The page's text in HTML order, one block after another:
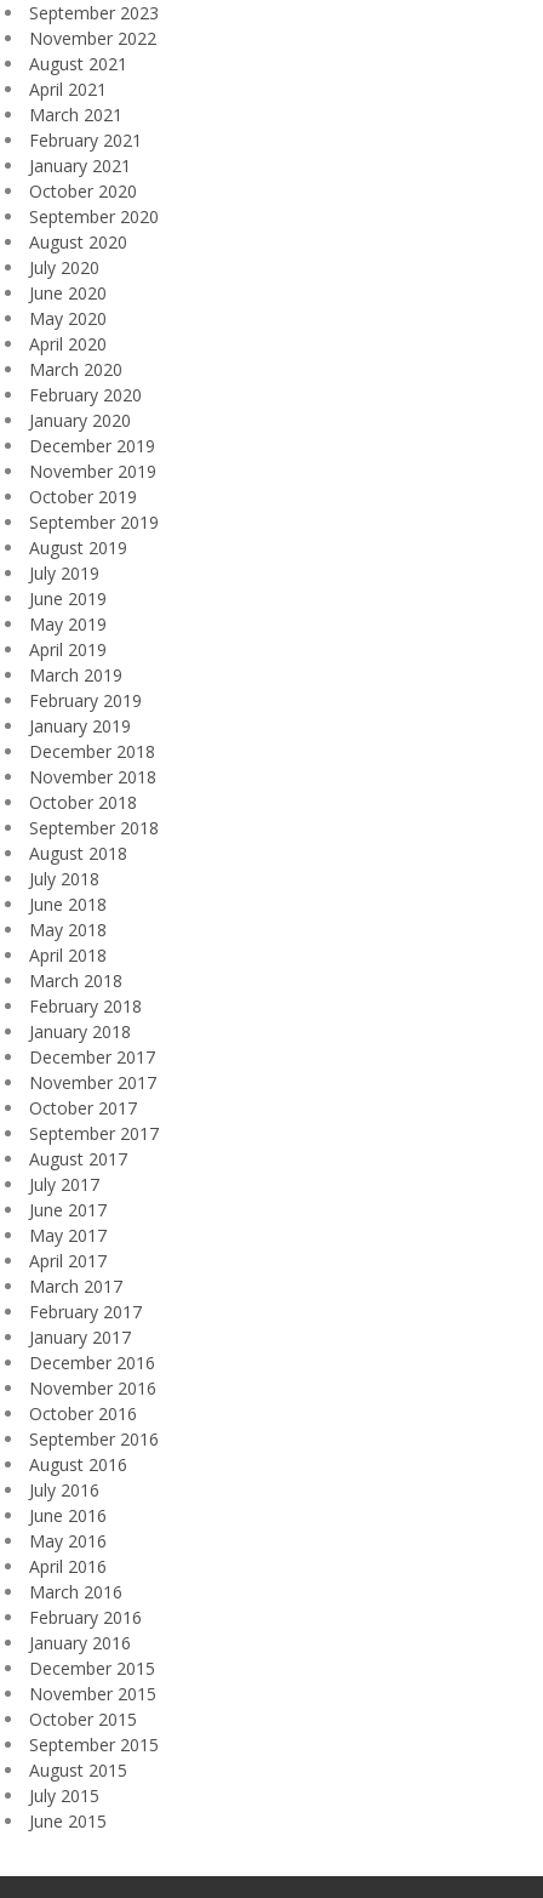
September 2023
November 2022
August 2021
April 2021
March 2021
February 2021
January 2021
October 2020
September 2020
August 2020
July 2020
June 2020
May 2020
April 2020
March 2020
February 2020
January 2020
December 2019
November 2019
October 2019
September 2019
August 2019
July 2019
June 2019
May 2019
April 2019
March 2019
February 2019
January 2019
December 2018
November 2018
October 2018
September 2018
August 2018
July 2018
June 2018
May 2018
April 2018
March 2018
February 2018
January 2018
December 2017
November 2017
October 2017
September 2017
August 2017
July 2017
June 2017
May 2017
April 2017
March 2017
February 2017
January 2017
December 2016
November 2016
October 2016
September 2016
August 2016
July 2016
June 2016
May 2016
April 2016
March 2016
February 2016
January 2016
December 2015
November 2015
October 2015
September 2015
August 2015
July 2015
June 2015